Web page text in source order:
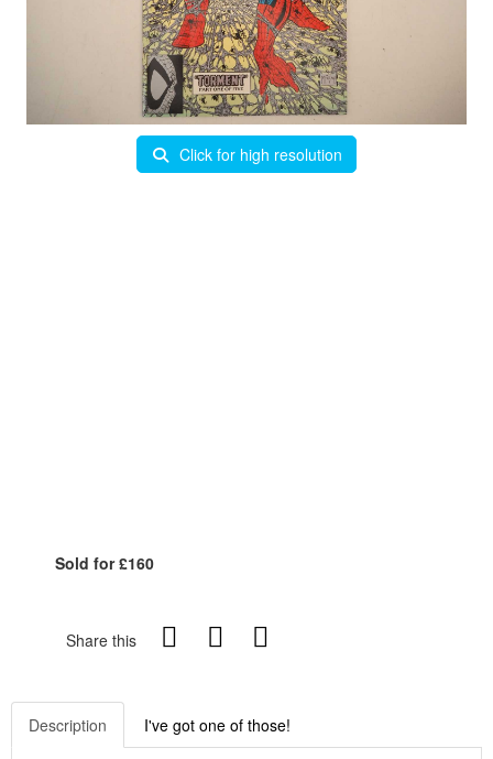
Click for high resolution
Sold for £160
Share this
Description I've got one of those!